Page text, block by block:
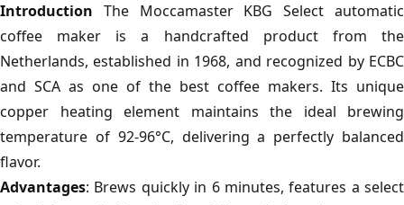
Introduction The Moccamaster KBG Select automatic
coffee maker is a handcrafted product from the
Netherlands, established in 1968, and recognized by ECBC
and SCA as one of the best coffee makers. Its unique
copper heating element maintains the ideal brewing
temperature of 92-96°C, delivering a perfectly balanced
flavor.
Advantages: Brews quickly in 6 minutes, features a select